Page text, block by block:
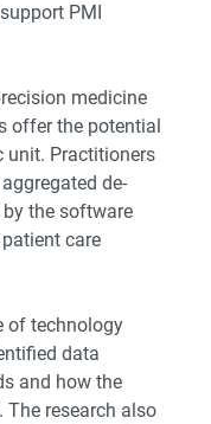
PMI
medicine
offer the potential
unit. Practitioners
de-
the software
care
of technology
data
and how the
research also